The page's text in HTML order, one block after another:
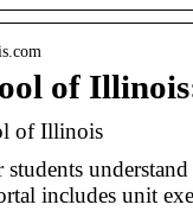
of
of Illinois
includes unit